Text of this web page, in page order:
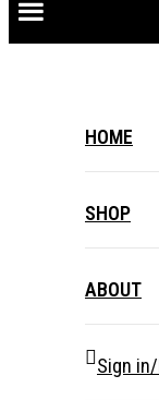
HOME
SHOP
ABOUT
Sign